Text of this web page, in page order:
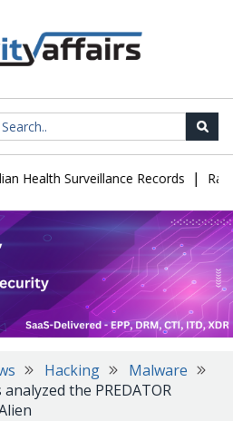
Surveillance Records | Ransom
Hacking
Malware
the PREDATOR